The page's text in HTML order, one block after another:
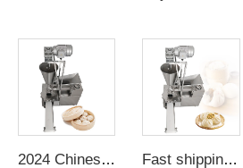
2024 Chinese bun bread machine momo dough machine automatic bun making machine Fast shipping Made in China mini bun machine momo samosa making machine bun slicer machine